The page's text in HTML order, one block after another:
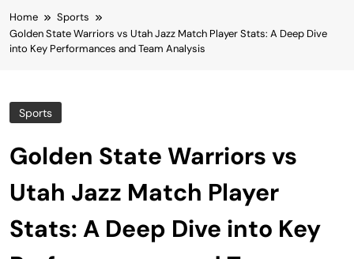
Home
Sports
Golden State Warriors vs Utah Jazz Match Player Stats: A Deep Dive
into Key Performances and Team Analysis
Sports
Golden State Warriors vs
Utah Jazz Match Player
Stats: A Deep Dive into Key